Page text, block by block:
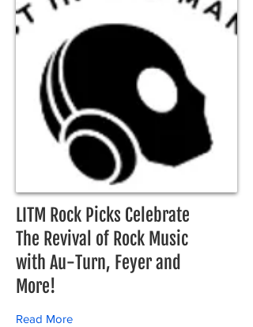
LITM Rock Picks Celebrate
The Revival of Rock Music
with Au-Turn, Feyer and
More!
Read More